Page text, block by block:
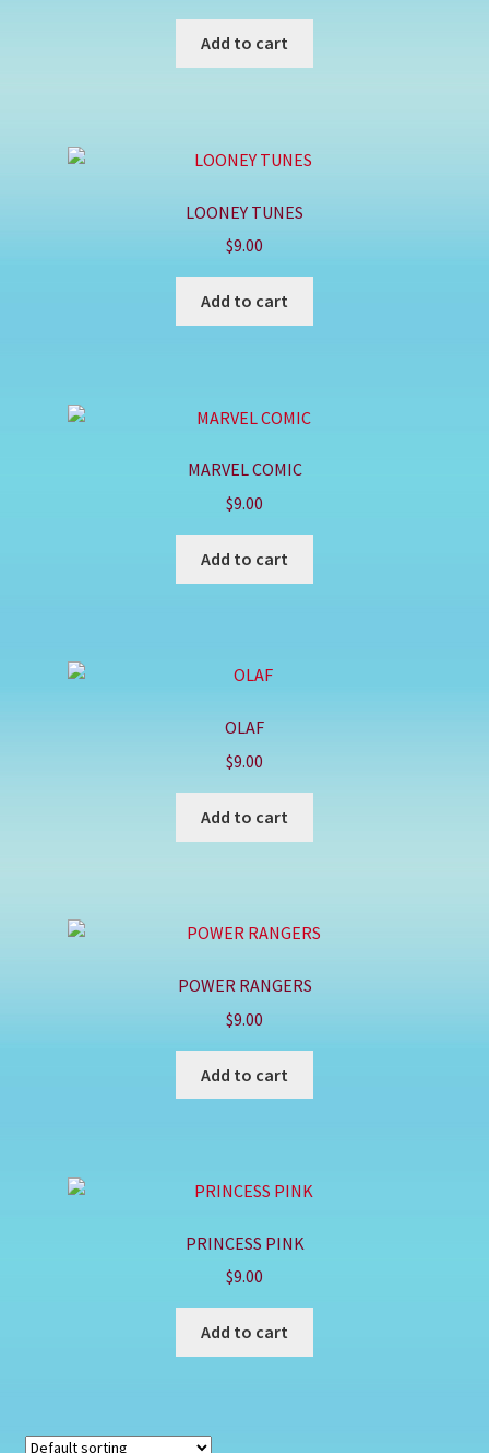
Add to cart
LOONEY TUNES
$9.00
Add to cart
MARVEL COMIC
$9.00
Add to cart
OLAF
$9.00
Add to cart
POWER RANGERS
$9.00
Add to cart
PRINCESS PINK
$9.00
Add to cart